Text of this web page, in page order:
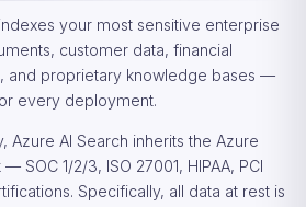
your most sensitive enterprise
customer data, financial
and proprietary knowledge bases —
every deployment.
Azure AI Search inherits the Azure
SOC 1/2/3, ISO 27001, HIPAA, PCI
Specifically, all data at rest is